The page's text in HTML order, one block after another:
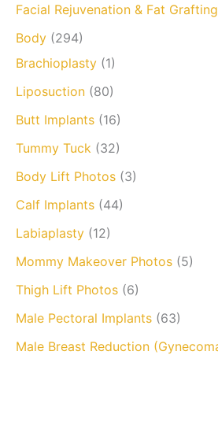
Facial Rejuvenation & Fat Grafting
Body (294)
Brachioplasty (1)
Liposuction (80)
Butt Implants (16)
Tummy Tuck (32)
Body Lift Photos (3)
Calf Implants (44)
Labiaplasty (12)
Mommy Makeover Photos (5)
Thigh Lift Photos (6)
Male Pectoral Implants (63)
Male Breast Reduction